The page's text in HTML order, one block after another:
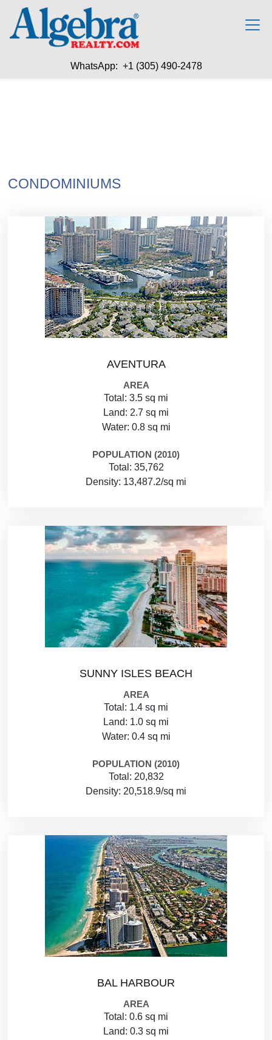
WhatsApp: +1 (305) 490-2478
CONDOMINIUMS
AVENTURA
AREA
Total: 3.5 sq mi
Land: 2.7 sq mi
Water: 0.8 sq mi
POPULATION (2010)
Total: 35,762
Density: 13,487.2/sq mi
SUNNY ISLES BEACH
AREA
Total: 1.4 sq mi
Land: 1.0 sq mi
Water: 0.4 sq mi
POPULATION (2010)
Total: 20,832
Density: 20,518.9/sq mi
BAL HARBOUR
AREA
Total: 0.6 sq mi
Land: 0.3 sq mi